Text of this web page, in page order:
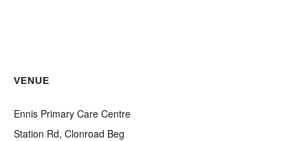
VENUE
Ennis Primary Care Centre
Station Rd, Clonroad Beg